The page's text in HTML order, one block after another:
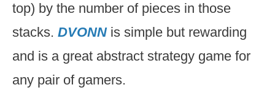
top) by the number of pieces in those
stacks. DVONN is simple but rewarding
and is a great abstract strategy game for
any pair of gamers.